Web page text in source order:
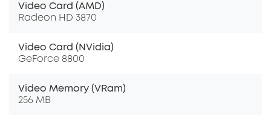
Video Card (AMD)
Radeon HD 3870
Video Card (NVidia)
GeForce 8800
Video Memory (VRam)
256 MB